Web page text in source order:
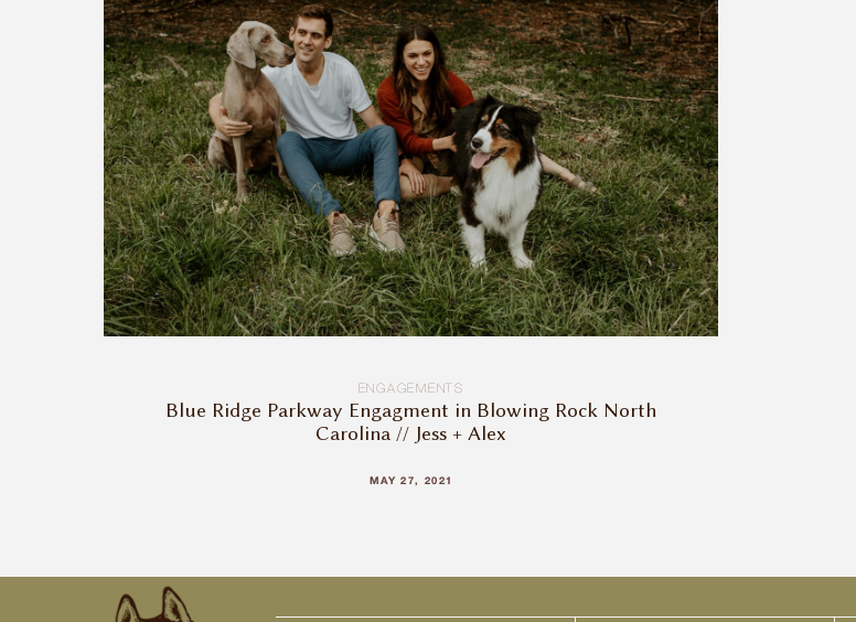
ENGAGEMENTS
Blue Ridge Parkway Engagment in Blowing Rock North
Carolina // Jess + Alex
MAY 27, 2021